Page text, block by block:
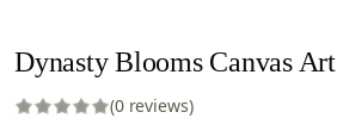
Dynasty Blooms Canvas Art
(0 reviews)